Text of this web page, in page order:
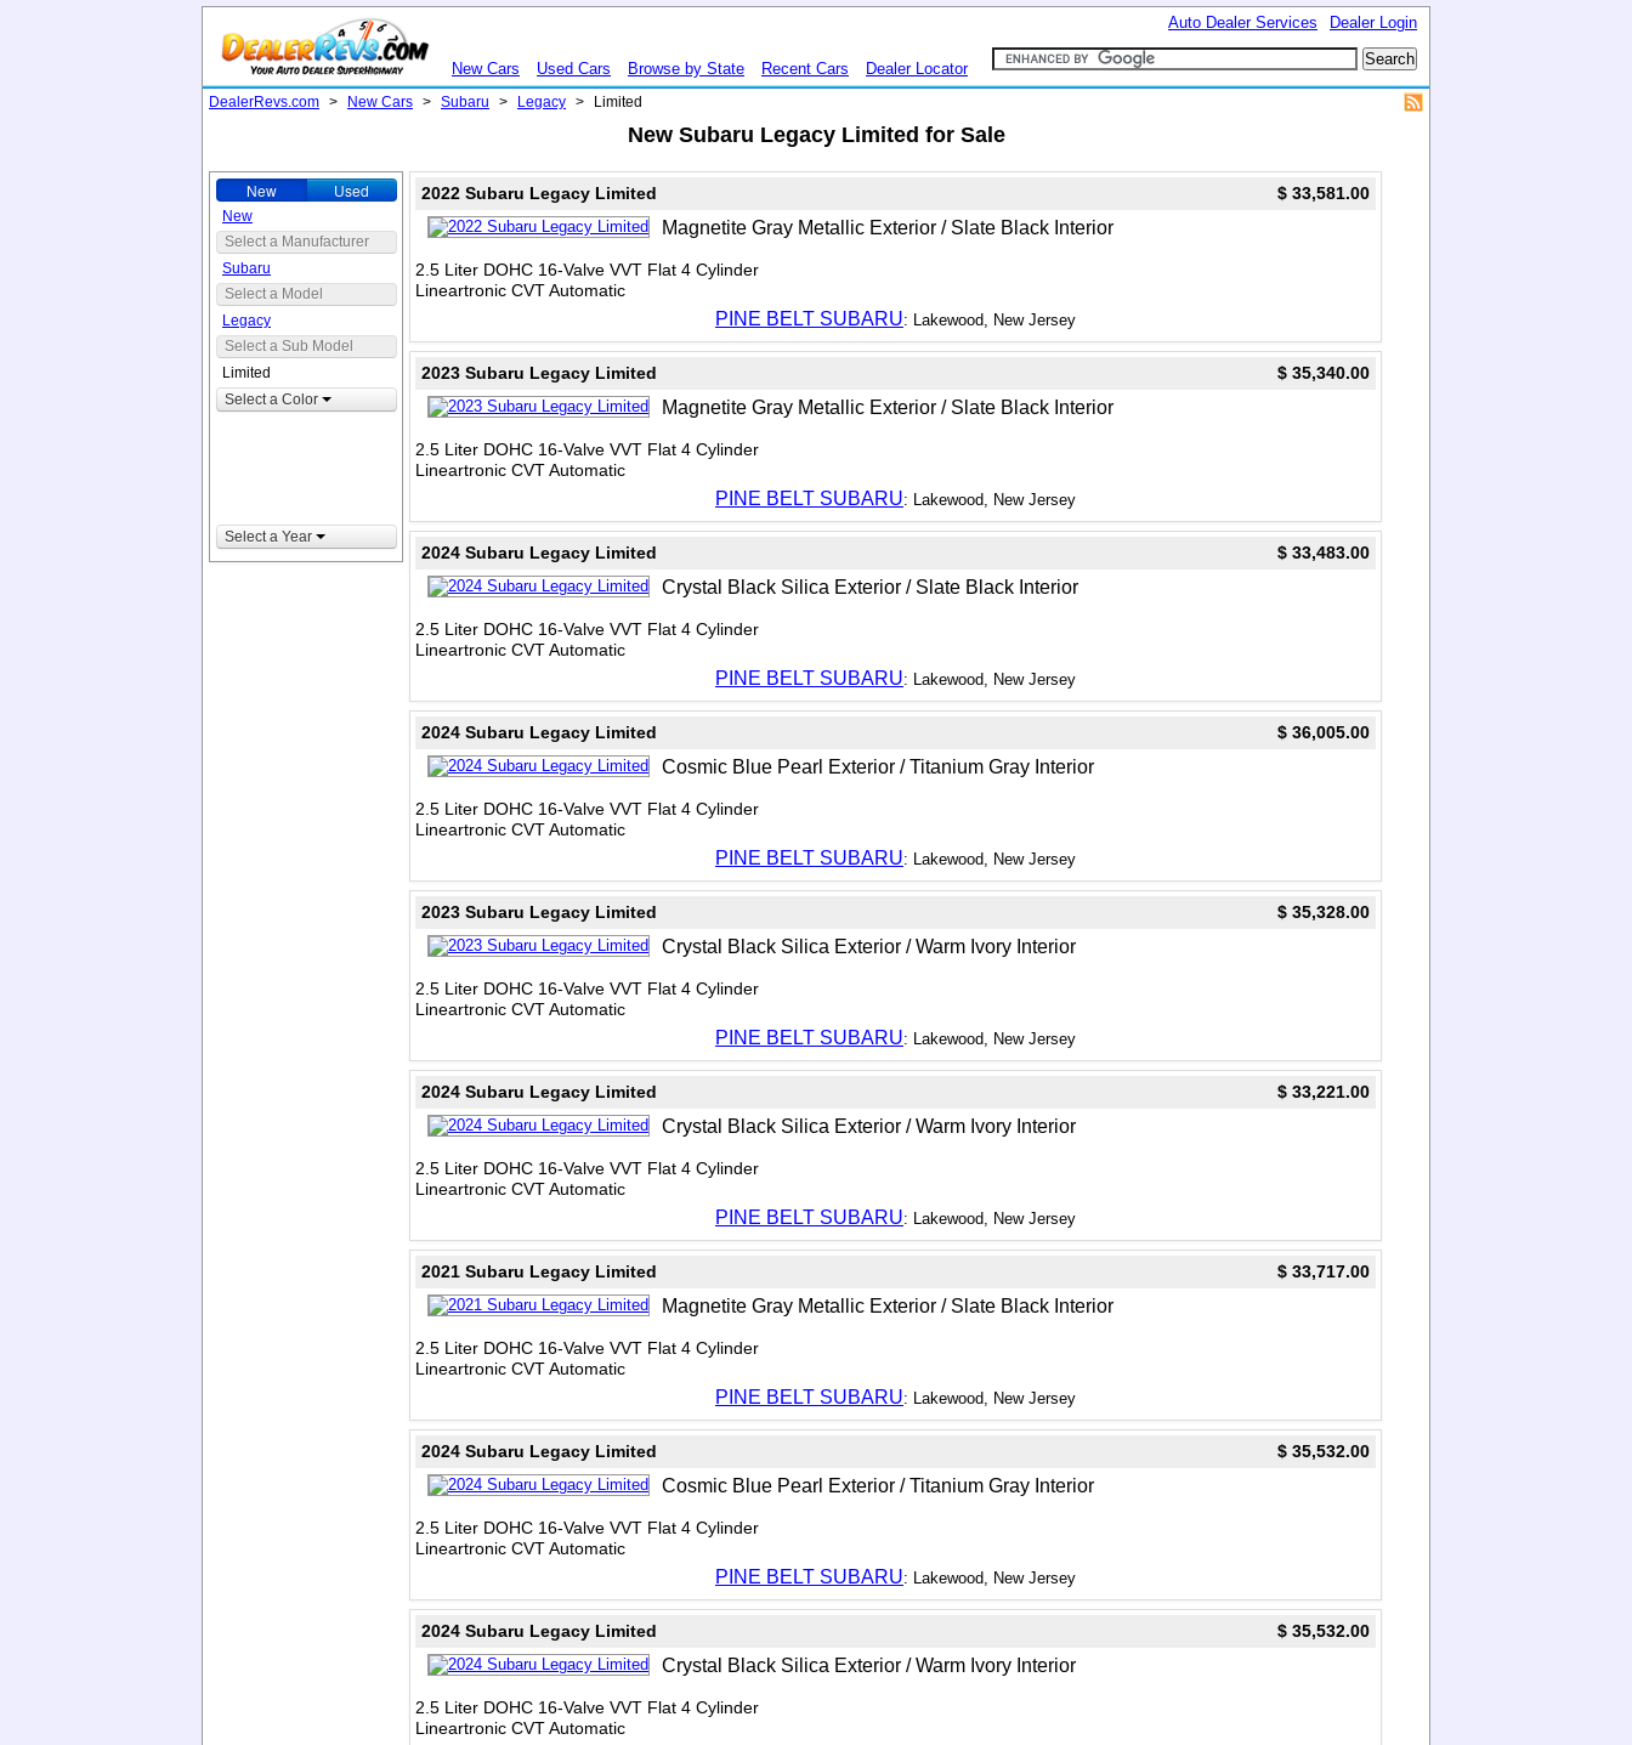
Dealer Login
Auto Dealer Services
New Cars Used Cars Browse by State Recent Cars Dealer Locator
DealerRevs.com > New Cars > Subaru > Legacy > Limited
New Subaru Legacy Limited for Sale
New Used
New
Select a Manufacturer
Subaru
Select a Model
Legacy
Select a Sub Model
Limited
Select a Color
Select a Year
2022 Subaru Legacy Limited $ 33,581.00
Magnetite Gray Metallic Exterior / Slate Black Interior
2.5 Liter DOHC 16-Valve VVT Flat 4 Cylinder
Lineartronic CVT Automatic
PINE BELT SUBARU: Lakewood, New Jersey
2023 Subaru Legacy Limited $ 35,340.00
Magnetite Gray Metallic Exterior / Slate Black Interior
2.5 Liter DOHC 16-Valve VVT Flat 4 Cylinder
Lineartronic CVT Automatic
PINE BELT SUBARU: Lakewood, New Jersey
2024 Subaru Legacy Limited $ 33,483.00
Crystal Black Silica Exterior / Slate Black Interior
2.5 Liter DOHC 16-Valve VVT Flat 4 Cylinder
Lineartronic CVT Automatic
PINE BELT SUBARU: Lakewood, New Jersey
2024 Subaru Legacy Limited $ 36,005.00
Cosmic Blue Pearl Exterior / Titanium Gray Interior
2.5 Liter DOHC 16-Valve VVT Flat 4 Cylinder
Lineartronic CVT Automatic
PINE BELT SUBARU: Lakewood, New Jersey
2023 Subaru Legacy Limited $ 35,328.00
Crystal Black Silica Exterior / Warm Ivory Interior
2.5 Liter DOHC 16-Valve VVT Flat 4 Cylinder
Lineartronic CVT Automatic
PINE BELT SUBARU: Lakewood, New Jersey
2024 Subaru Legacy Limited $ 33,221.00
Crystal Black Silica Exterior / Warm Ivory Interior
2.5 Liter DOHC 16-Valve VVT Flat 4 Cylinder
Lineartronic CVT Automatic
PINE BELT SUBARU: Lakewood, New Jersey
2021 Subaru Legacy Limited $ 33,717.00
Magnetite Gray Metallic Exterior / Slate Black Interior
2.5 Liter DOHC 16-Valve VVT Flat 4 Cylinder
Lineartronic CVT Automatic
PINE BELT SUBARU: Lakewood, New Jersey
2024 Subaru Legacy Limited $ 35,532.00
Cosmic Blue Pearl Exterior / Titanium Gray Interior
2.5 Liter DOHC 16-Valve VVT Flat 4 Cylinder
Lineartronic CVT Automatic
PINE BELT SUBARU: Lakewood, New Jersey
2024 Subaru Legacy Limited $ 35,532.00
Crystal Black Silica Exterior / Warm Ivory Interior
2.5 Liter DOHC 16-Valve VVT Flat 4 Cylinder
Lineartronic CVT Automatic